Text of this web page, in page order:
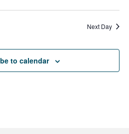
s
N
a
v
Next Day
to calendar